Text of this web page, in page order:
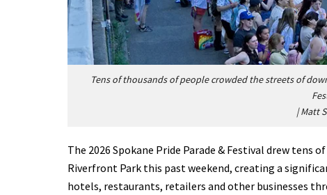
Tens of thousands of people crowded the streets of
|Matt
The 2026 Spokane Pride Parade & Festival drew tens
Riverfront Park this past weekend, creating a
hotels, restaurants, retailers and other businesses